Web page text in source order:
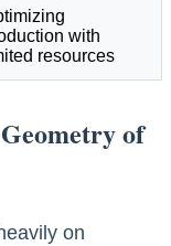
with
resources
of
on